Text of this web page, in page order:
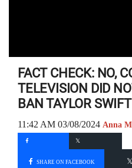
FACT CHECK: NO,
TELEVISION DID
BAN TAYLOR SWIFT
11:42 AM 03/08/2024 Anna
SHARE ON FACEBOOK